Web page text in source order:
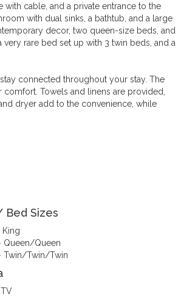
cable, and a private entrance to the
with dual sinks, a bathtub, and a large
decor, two queen-size beds, and
rare bed set up with 3 twin beds, and a
connected throughout your stay. The
Towels and linens are provided,
dryer add to the convenience, while
Bed Sizes
Queen/Queen
Twin/Twin/Twin